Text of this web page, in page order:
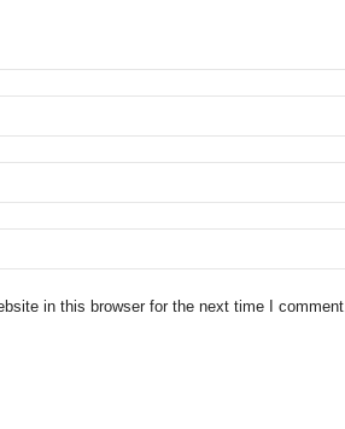
in this browser for the next time I comment.